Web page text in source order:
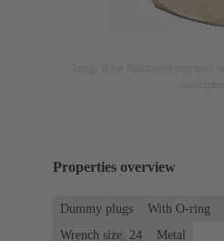
Properties overview
Dummy plugs With O-ring
Wrench size: 24
Metal